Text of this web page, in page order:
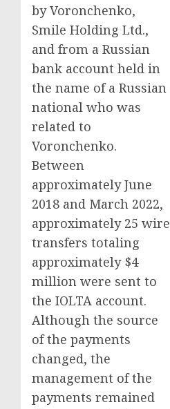
by Voronchenko,
Smile Holding Ltd.,
and from a Russian
bank account held in
the name of a Russian
national who was
related to
Voronchenko.
Between
approximately June
2018 and March 2022,
approximately 25 wire
transfers totaling
approximately $4
million were sent to
the IOLTA account.
Although the source
of the payments
changed, the
management of the
payments remained